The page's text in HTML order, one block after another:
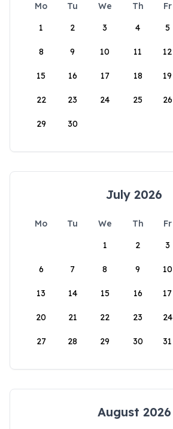
Mo Tu We Th Fr
1
2 3 4 5
8 9 10 11 12
15 16 17 18 19
22 23 24 25 26
29 30
July 2026
Mo Tu We Th Fr
1
2 3
6 7 8 9 10
13 14 15 16 17
20 21 22 23 24
27 28 29 30 31
August 2026